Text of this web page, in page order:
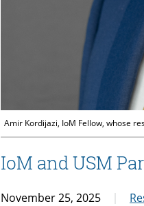
Amir Kordijazi, IoM Fellow, whose
IoM and USM
November 25, 2025